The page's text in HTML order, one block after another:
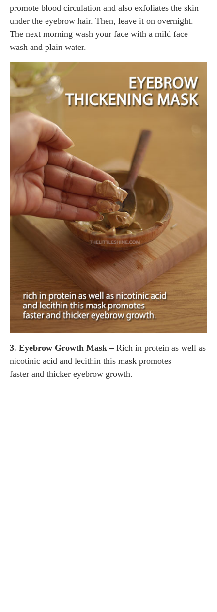
promote blood circulation and also exfoliates the skin
under the eyebrow hair. Then, leave it on overnight.
The next morning wash your face with a mild face
wash and plain water.
3. Eyebrow Growth Mask – Rich in protein as well as
nicotinic acid and lecithin this mask promotes
faster and thicker eyebrow growth.